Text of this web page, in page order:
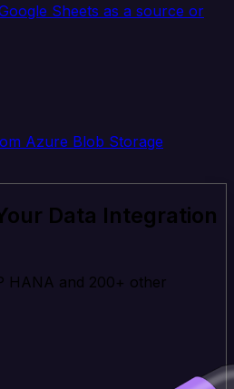
Sheets as a source or
Azure Blob Storage
Data Integration
HANA and 200+ other